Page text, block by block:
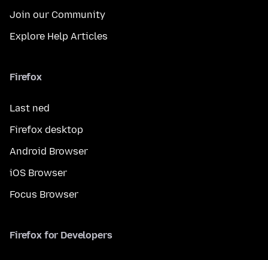
Join our Community
Explore Help Articles
Firefox
Last ned
Firefox desktop
Android Browser
iOS Browser
Focus Browser
Firefox for Developers